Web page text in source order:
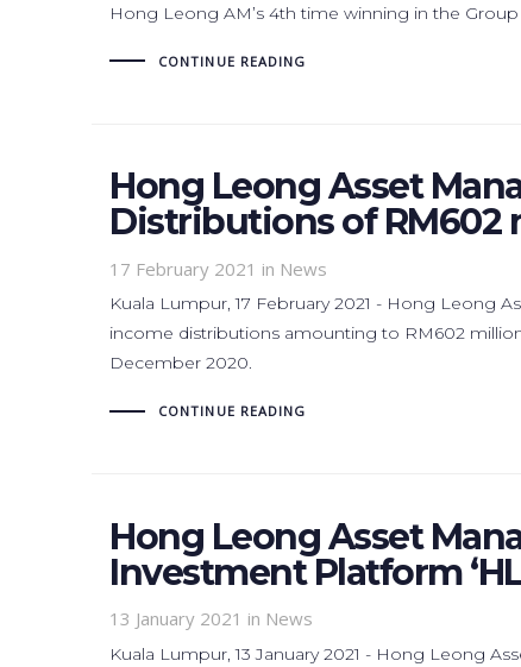
Hong Leong AM’s 4th time winning in the
CONTINUE READING
Hong Leong Asset
Distributions of RM602
17 February 2021 in News
Kuala Lumpur, 17 February 2021 - Hong Leong
income distributions amounting to RM602
December 2020.
CONTINUE READING
Hong Leong Asset
Investment Platform
13 January 2021 in News
Kuala Lumpur, 13 January 2021 - Hong Leong